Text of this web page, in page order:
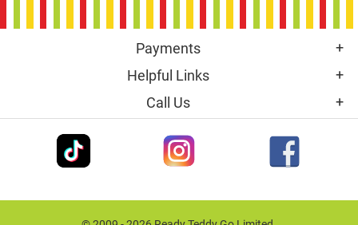
Payments
Helpful Links
Call Us